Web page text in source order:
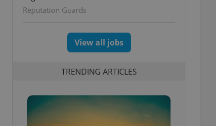
Reputation Guards
View all jobs
TRENDING ARTICLES